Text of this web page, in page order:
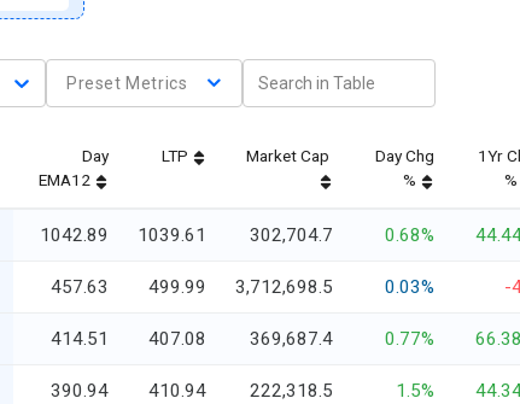
Preset Metrics
Day
EMA12
LTP Market Cap
Day Chg
%
1Yr
%
1042.89 1039.61 302,704.7 0.68%
457.63 499.99 3,712,698.5 0.03% -
414.51 407.08 369,687.4 0.77%
390.94 410.94 222,318.5 1.5%